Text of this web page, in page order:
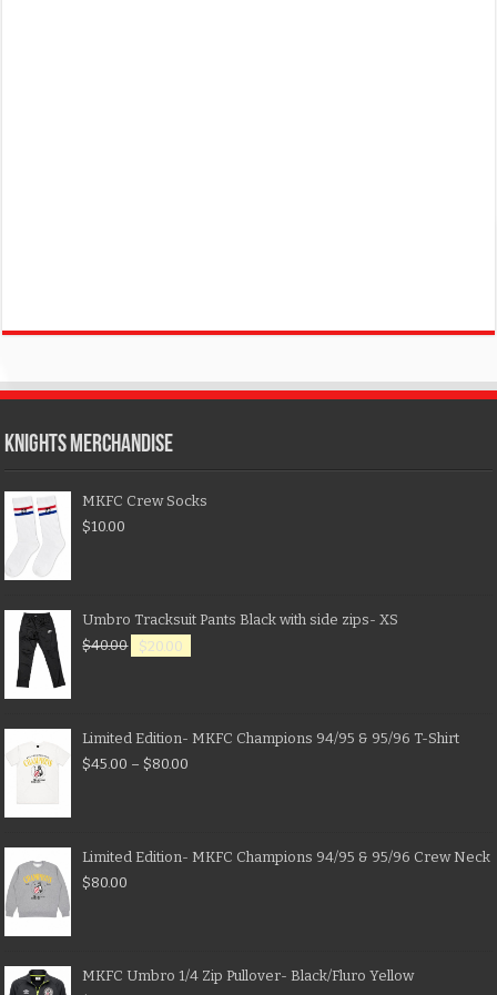
KNIGHTS MERCHANDISE
MKFC Crew Socks
$10.00
Umbro Tracksuit Pants Black with side zips- XS
$40.00 $20.00
Limited Edition- MKFC Champions 94/95 & 95/96 T-Shirt
$45.00 – $80.00
Limited Edition- MKFC Champions 94/95 & 95/96 Crew Neck
$80.00
MKFC Umbro 1/4 Zip Pullover- Black/Fluro Yellow